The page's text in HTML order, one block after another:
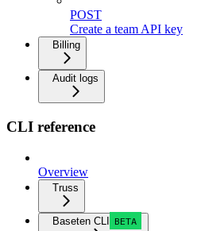
POST
Create a team API key
Billing
Audit logs
CLI reference
Overview
Truss
Baseten CLI BETA